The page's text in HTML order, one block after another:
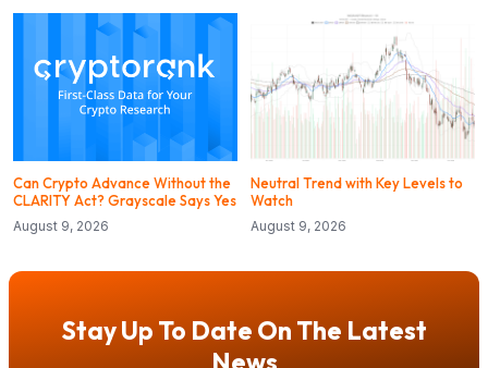
Can Crypto Advance Without the
CLARITY Act? Grayscale Says Yes
August 9, 2026
Neutral Trend with Key Levels to
Watch
August 9, 2026
Stay Up To Date On The Latest